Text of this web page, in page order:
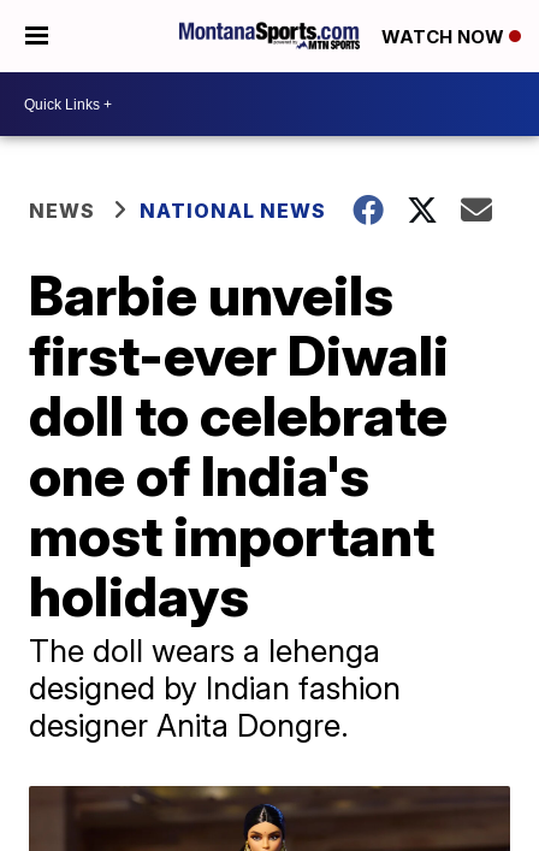
WATCH NOW
NEWS NATIONAL NEWS
Barbie unveils
first-ever Diwali
doll to celebrate
one of India's
most important
holidays
The doll wears a lehenga
designed by Indian fashion
designer Anita Dongre.